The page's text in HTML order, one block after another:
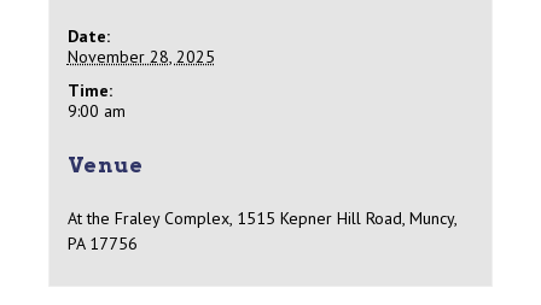
Date:
November 28, 2025
Time:
9:00 am
Venue
At the Fraley Complex, 1515 Kepner Hill Road, Muncy,
PA 17756